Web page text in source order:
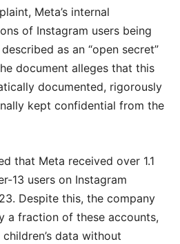
Meta’s internal
of Instagram users being
as an “open secret”
document alleges that this
documented, rigorously
kept confidential from the
that Meta received over 1.1
13 users on Instagram
Despite this, the company
a fraction of these accounts,
data without